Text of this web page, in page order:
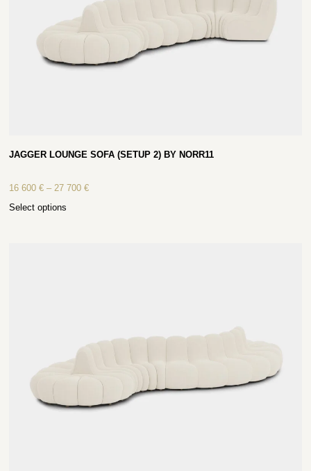
JAGGER LOUNGE SOFA (SETUP 2) BY NORR11
16 600€ – 27 700€
Select options